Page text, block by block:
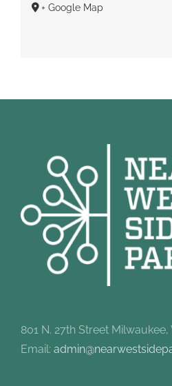
+ Google Map
801 N. 27th Street Milwaukee,
Email: